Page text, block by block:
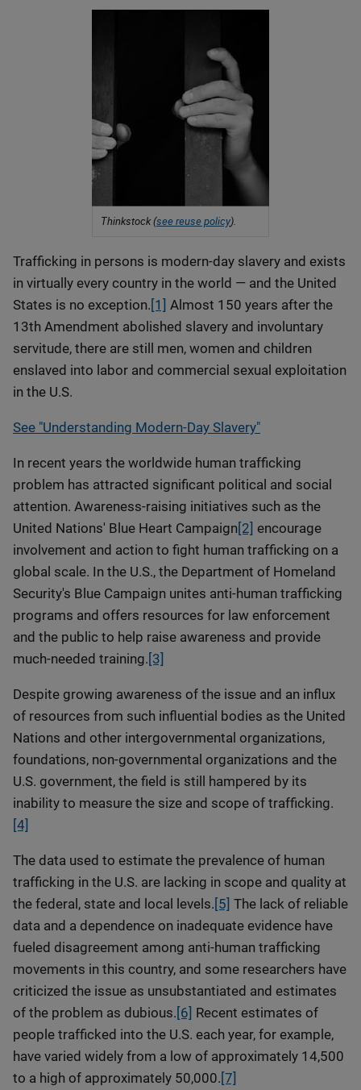
Thinkstock (see reuse policy).
Trafficking in persons is modern-day slavery and exists
in virtually every country in the world — and the United
States is no exception. [1] Almost 150 years after the
13th Amendment abolished slavery and involuntary
servitude, there are still men, women and children
enslaved into labor and commercial sexual exploitation
in the U.S.
See "Understanding Modern-Day Slavery"
In recent years the worldwide human trafficking
problem has attracted significant political and social
attention. Awareness-raising initiatives such as the
United Nations' Blue Heart Campaign[2] encourage
involvement and action to fight human trafficking on a
global scale. In the U.S., the Department of Homeland
Security's Blue Campaign unites anti-human trafficking
programs and offers resources for law enforcement
and the public to help raise awareness and provide
much-needed training. [3]
Despite growing awareness of the issue and an influx
of resources from such influential bodies as the United
Nations and other intergovernmental organizations,
foundations, non-governmental organizations and the
U.S. government, the field is still hampered by its
inability to measure the size and scope of trafficking.
[4]
The data used to estimate the prevalence of human
trafficking in the U.S. are lacking in scope and quality at
the federal, state and local levels. [5] The lack of reliable
data and a dependence on inadequate evidence have
fueled disagreement among anti-human trafficking
movements in this country, and some researchers have
criticized the issue as unsubstantiated and estimates
of the problem as dubious. [6] Recent estimates of
people trafficked into the U.S. each year, for example,
have varied widely from a low of approximately 14,500
to a high of approximately 50,000. [7]